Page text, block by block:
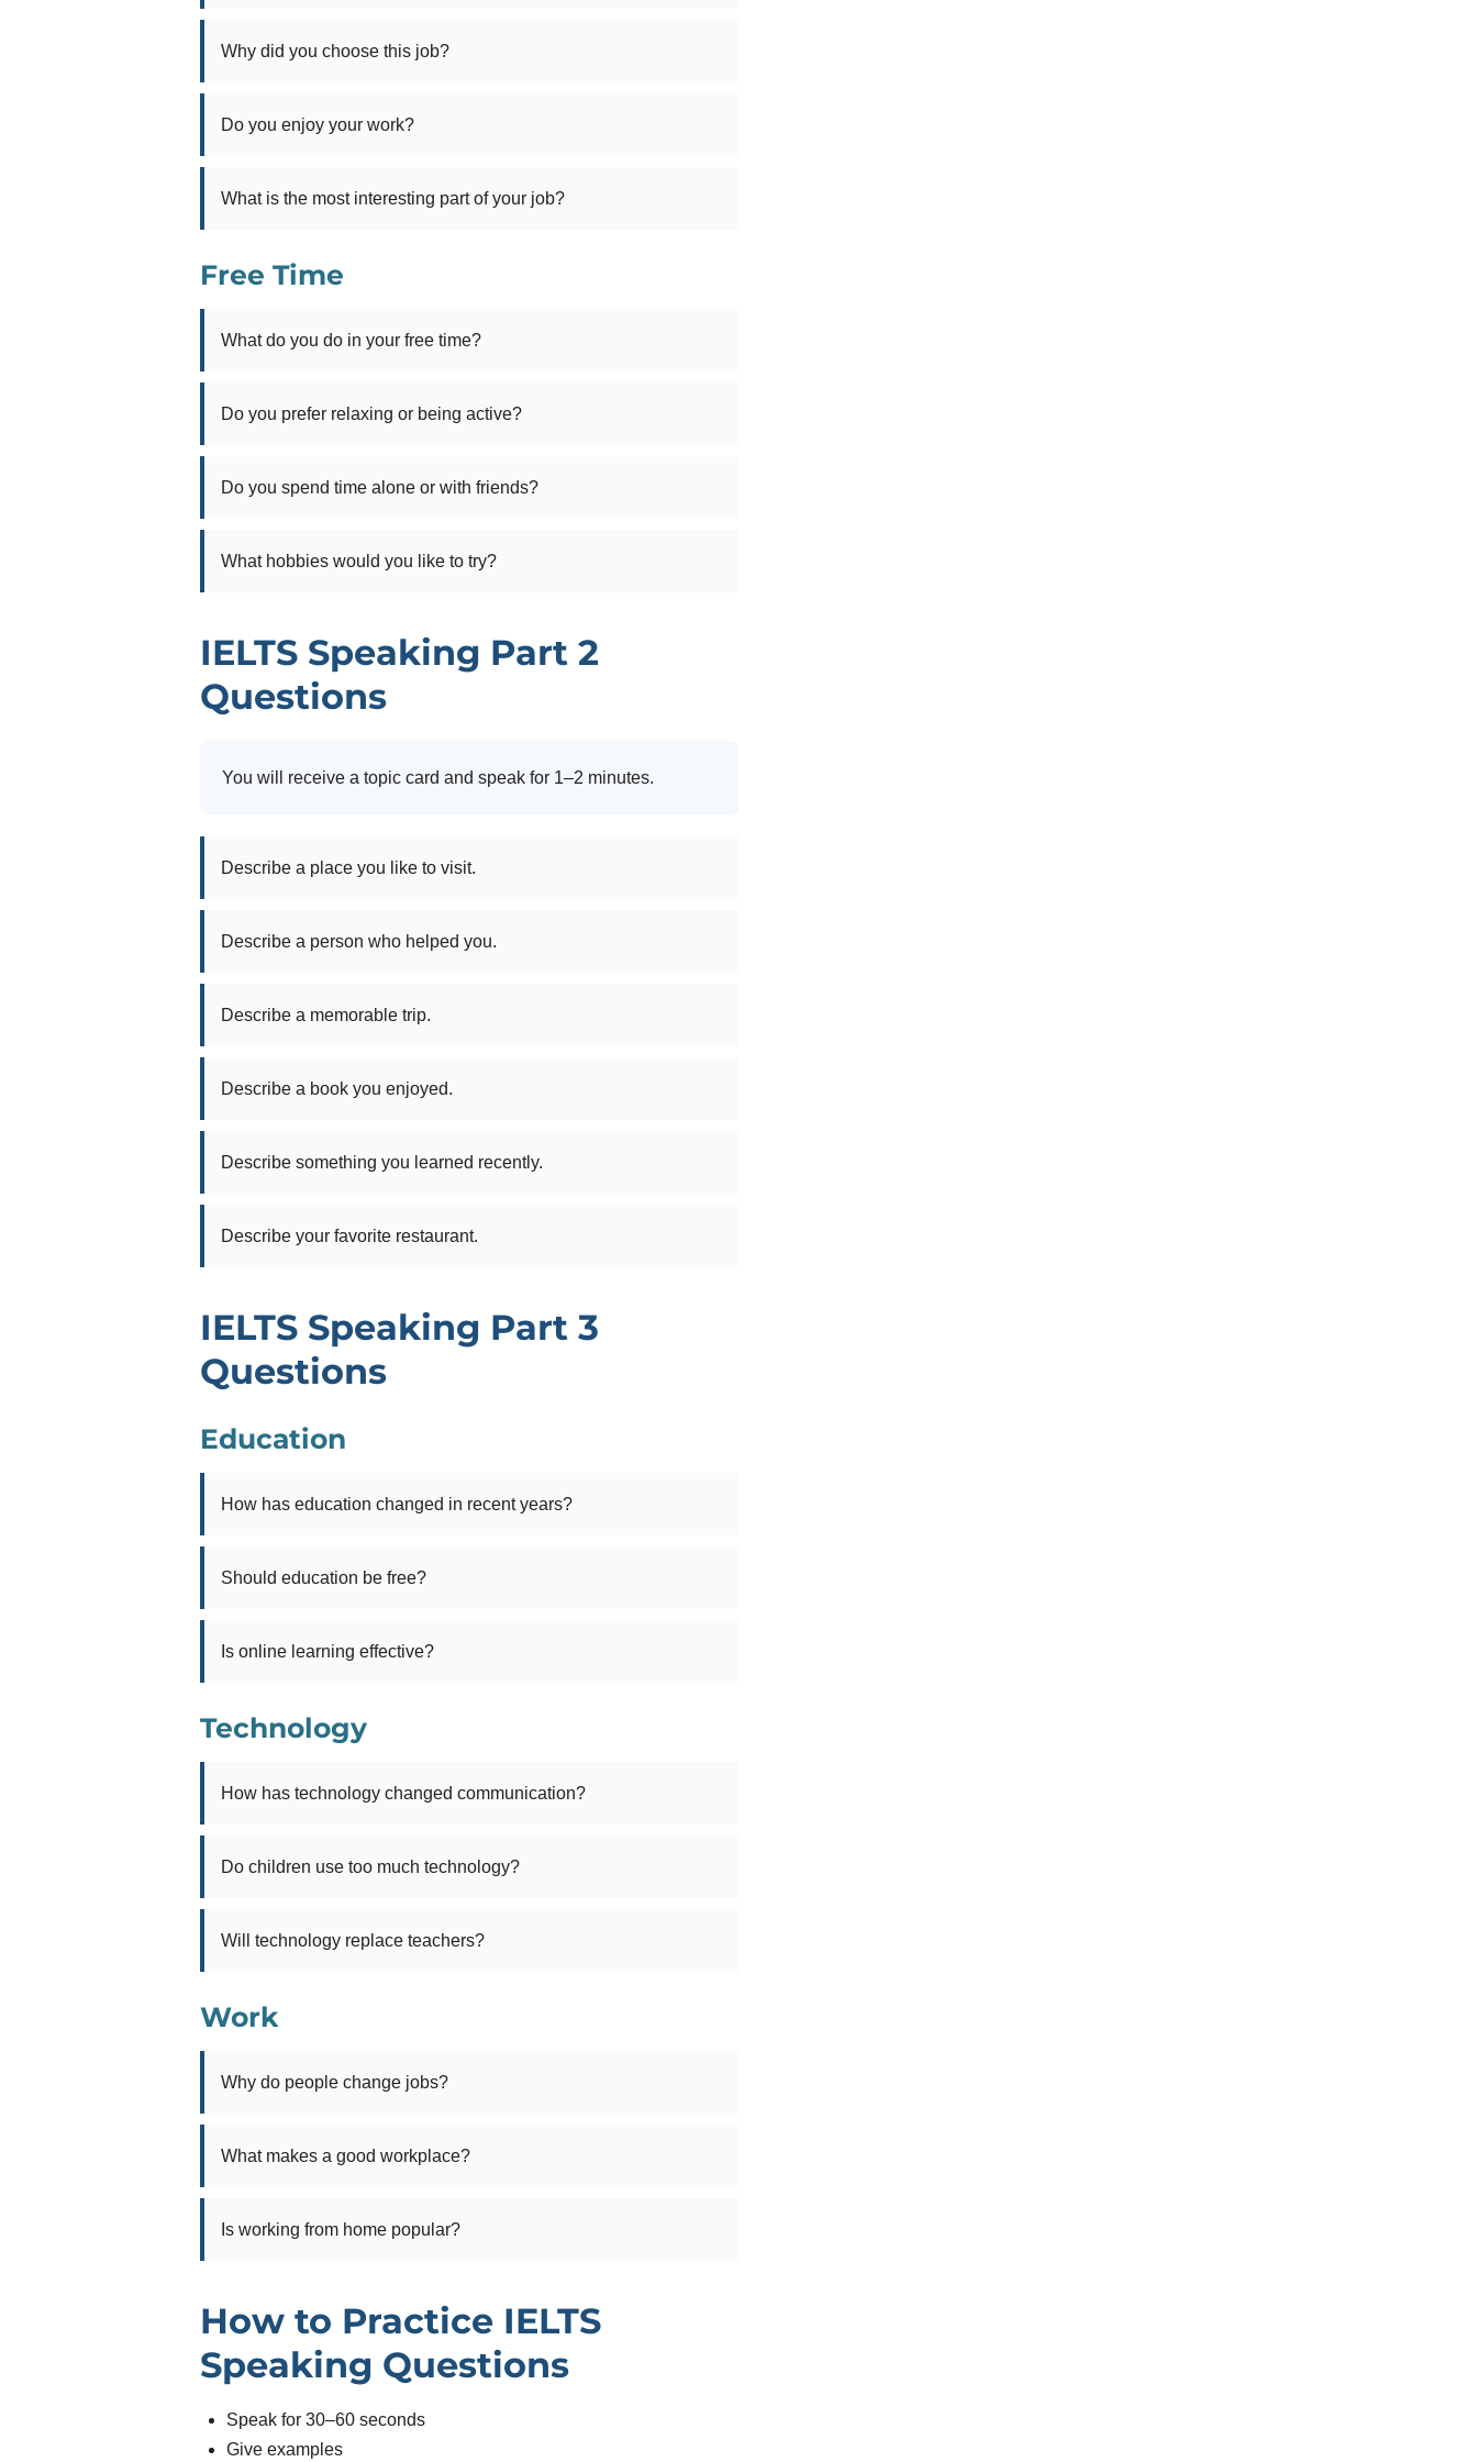
Why did you choose this job?
Do you enjoy your work?
What is the most interesting part of your job?
Free Time
What do you do in your free time?
Do you prefer relaxing or being active?
Do you spend time alone or with friends?
What hobbies would you like to try?
IELTS Speaking Part 2
Questions
You will receive a topic card and speak for 1–2 minutes.
Describe a place you like to visit.
Describe a person who helped you.
Describe a memorable trip.
Describe a book you enjoyed.
Describe something you learned recently.
Describe your favorite restaurant.
IELTS Speaking Part 3
Questions
Education
How has education changed in recent years?
Should education be free?
Is online learning effective?
Technology
How has technology changed communication?
Do children use too much technology?
Will technology replace teachers?
Work
Why do people change jobs?
What makes a good workplace?
Is working from home popular?
How to Practice IELTS
Speaking Questions
Speak for 30–60 seconds
Give examples